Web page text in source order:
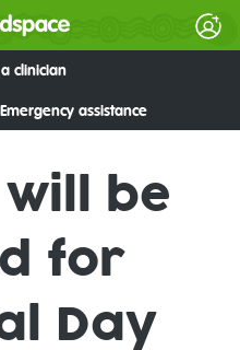
clinician
Emergency assistance
be
for
Day